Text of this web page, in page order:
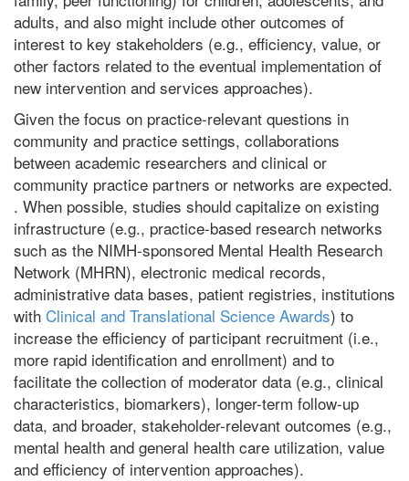
adults, and also might include other outcomes of
interest to key stakeholders (e.g., efficiency, value, or
other factors related to the eventual implementation of
new intervention and services approaches).
Given the focus on practice-relevant questions in
community and practice settings, collaborations
between academic researchers and clinical or
community practice partners or networks are expected.
. When possible, studies should capitalize on existing
infrastructure (e.g., practice-based research networks
such as the NIMH-sponsored Mental Health Research
Network (MHRN), electronic medical records,
administrative data bases, patient registries, institutions
with Clinical and Translational Science Awards) to
increase the efficiency of participant recruitment (i.e.,
more rapid identification and enrollment) and to
facilitate the collection of moderator data (e.g., clinical
characteristics, biomarkers), longer-term follow-up
data, and broader, stakeholder-relevant outcomes (e.g.,
mental health and general health care utilization, value
and efficiency of intervention approaches).